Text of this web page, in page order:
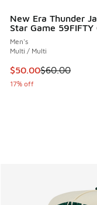
New Era Thunder
Star Game 59FIFTY
Men's
Multi / Multi
This item is on
$50.00$60.00
17% off